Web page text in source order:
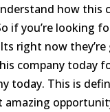
how this
if you’re looking
right now
company today
today. This is
amazing